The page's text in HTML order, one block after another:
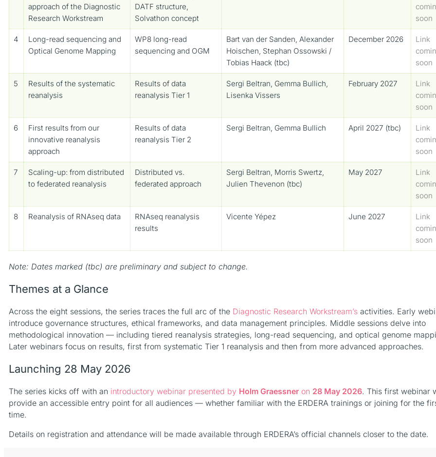
approach of the Diagnostic
Research Workstream
DATF structure,
Solvathon concept
soon
4
Long-read sequencing and
Optical Genome Mapping
WP8 long-read
sequencing and OGM
Bart van der Sanden, Alexander
Hoischen, Stephan Ossowski /
Tobias Haack (tbc)
December 2026
Link
soon
5
Results of the systematic
reanalysis
Results of data
reanalysis Tier 1
Sergi Beltran, Gemma Bullich,
Lisenka Vissers
February 2027
Link
soon
6
First results from our
innovative reanalysis
approach
Results of data
reanalysis Tier 2
Sergi Beltran, Gemma Bullich April 2027 (tbc)
Link
soon
7
Scaling-up: from distributed
to federated reanalysis
Distributed vs.
federated approach
Sergi Beltran, Morris Swertz,
Julien Thevenon (tbc)
May 2027
Link
soon
8 Reanalysis of RNAseq data
RNAseq reanalysis
results
Vicente Yépez June 2027
Link
soon
Note: Dates marked (tbc) are preliminary and subject to change.
Themes at a Glance
Across the eight sessions, the series traces the full arc of the Diagnostic Research Workstream’s activities. Early
introduce governance structures, ethical frameworks, and data management principles. Middle sessions delve into
methodological innovation — including tiered reanalysis strategies, long-read sequencing, and optical genome
Later webinars focus on results, first from systematic Tier 1 reanalysis and then from more advanced approaches.
Launching 28 May 2026
The series kicks off with an introductory webinar presented by Holm Graessner on 28 May 2026. This first webinar
provide an accessible entry point for all audiences — whether familiar with the ERDERA trainings or joining for the
time.
Details on registration and attendance will be made available through ERDERA’s official channels closer to the date.